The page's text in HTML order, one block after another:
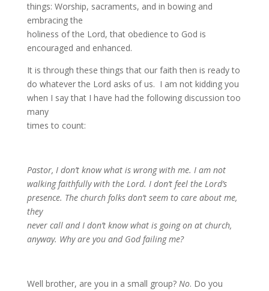
things: Worship, sacraments, and in bowing and
embracing the
holiness of the Lord, that obedience to God is
encouraged and enhanced.
It is through these things that our faith then is ready to
do whatever the Lord asks of us. I am not kidding you
when I say that I have had the following discussion too
many
times to count:
Pastor, I don’t know what is wrong with me. I am not
walking faithfully with the Lord. I don’t feel the Lord’s
presence. The church folks don’t seem to care about me,
they
never call and I don’t know what is going on at church,
anyway. Why are you and God failing me?
Well brother, are you in a small group? No. Do you